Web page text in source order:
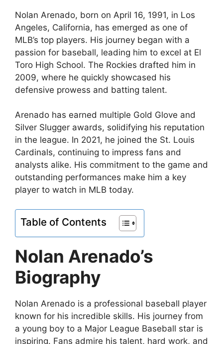
Nolan Arenado, born on April 16, 1991, in Los
Angeles, California, has emerged as one of
MLB’s top players. His journey began with a
passion for baseball, leading him to excel at El
Toro High School. The Rockies drafted him in
2009, where he quickly showcased his
defensive prowess and batting talent.
Arenado has earned multiple Gold Glove and
Silver Slugger awards, solidifying his reputation
in the league. In 2021, he joined the St. Louis
Cardinals, continuing to impress fans and
analysts alike. His commitment to the game and
outstanding performances make him a key
player to watch in MLB today.
Table of Contents
Nolan Arenado’s
Biography
Nolan Arenado is a professional baseball player
known for his incredible skills. His journey from
a young boy to a Major League Baseball star is
inspiring. Fans admire his talent, hard work, and